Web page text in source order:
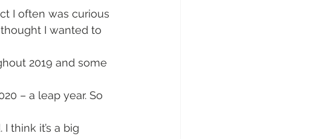
I often was curious
I wanted to
2019 and some
– a leap year. So
think it’s a big